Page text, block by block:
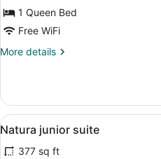
1 Queen Bed
Free WiFi
More details
More
double
room
View
all
photos
4
Natura junior suite
377 sq ft